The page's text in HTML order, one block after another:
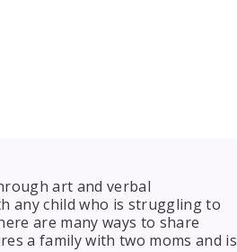
art and verbal
any child who is struggling to
are many ways to share
a family with two moms and is